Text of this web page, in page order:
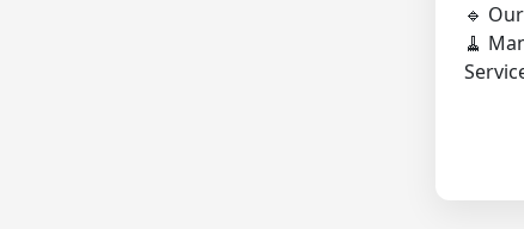
🔹
🧹